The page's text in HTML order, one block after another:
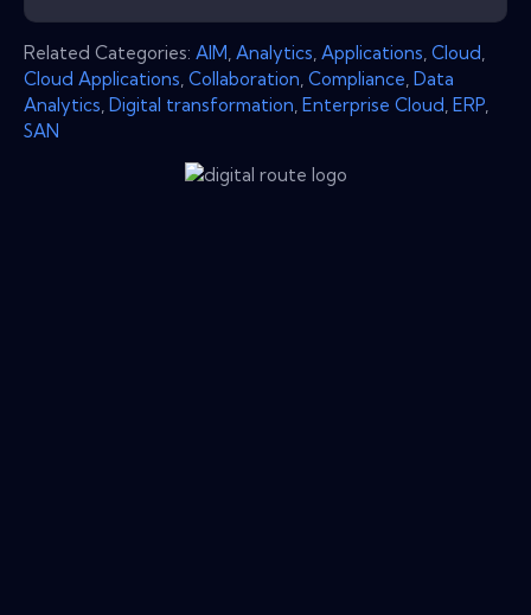
Related Categories: AIM Analytics Applications Cloud
Cloud Applications Collaboration Compliance Data
Analytics Digital transformation Enterprise Cloud ERP
SAN